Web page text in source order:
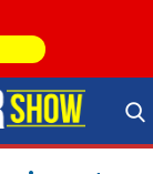
Search Store